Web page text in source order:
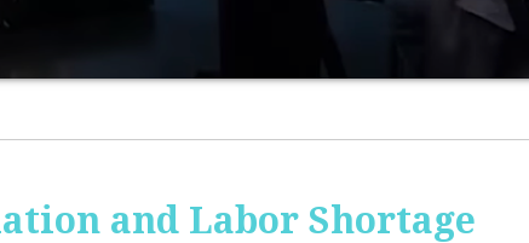
and Labor Shortage